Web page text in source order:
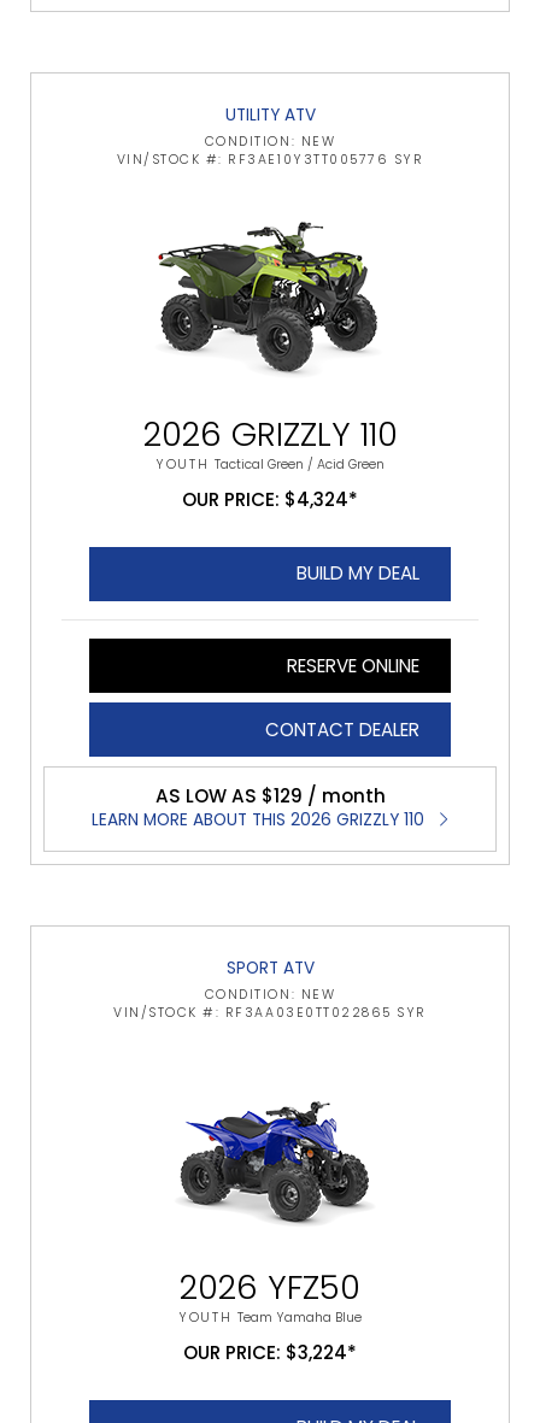
UTILITY ATV
CONDITION: NEW
VIN/STOCK #: RF3AE10Y3TT005776 SYR
2026 GRIZZLY 110
YOUTH Tactical Green / Acid Green
OUR PRICE: $4,324*
BUILD MY DEAL
RESERVE ONLINE
CONTACT DEALER
AS LOW AS $129 / month
LEARN MORE ABOUT THIS 2026 GRIZZLY 110
SPORT ATV
CONDITION: NEW
VIN/STOCK #: RF3AA03E0TT022865 SYR
2026 YFZ50
YOUTH Team Yamaha Blue
OUR PRICE: $3,224*